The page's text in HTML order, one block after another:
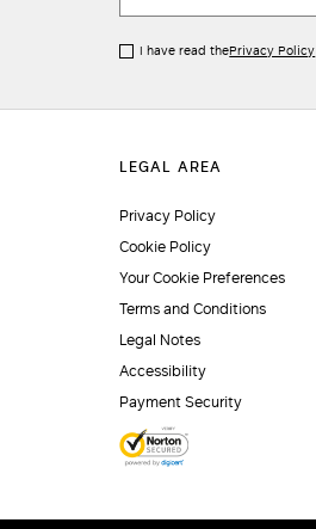
I have read thePrivacy Policy
Privacy Policy
Cookie Policy
Your Cookie Preferences
Terms and Conditions
Legal Notes
Accessibility
Payment Security